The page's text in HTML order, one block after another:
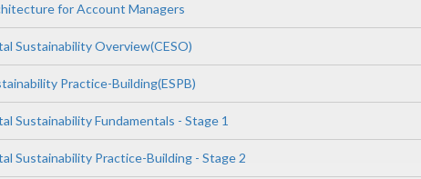
for Account Managers
Sustainability Overview(CESO)
Practice-Building(ESPB)
Sustainability Fundamentals - Stage 1
Sustainability Practice-Building - Stage 2